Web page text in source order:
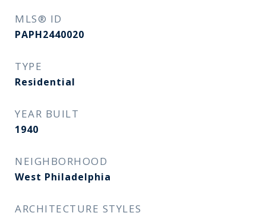
MLS® ID
PAPH2440020
TYPE
Residential
YEAR BUILT
1940
NEIGHBORHOOD
West Philadelphia
ARCHITECTURE STYLES